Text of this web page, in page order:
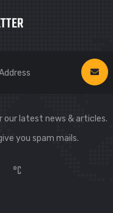
our latest news & articles.
you spam mails.
°C